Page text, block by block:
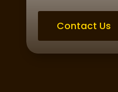
Contact Us